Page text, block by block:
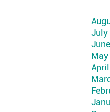
July